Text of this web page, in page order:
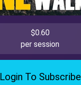
$0.60
per session
Login To Subscribe